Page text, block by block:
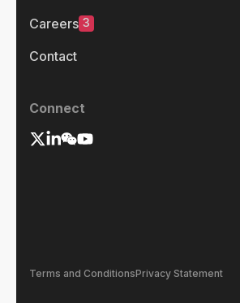
Careers 3
Contact
Connect
Terms and ConditionsPrivacy Statement